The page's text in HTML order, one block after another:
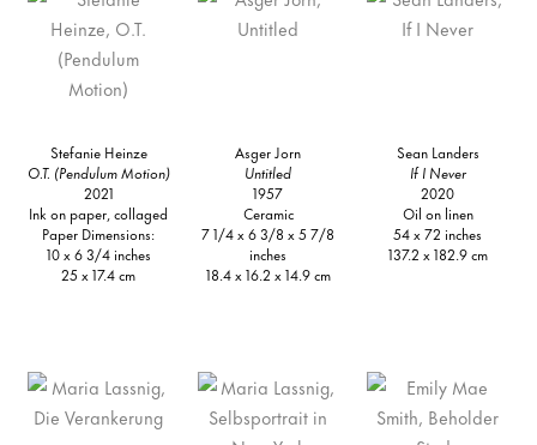
Stefanie Heinze
O.T. (Pendulum Motion)
2021
Ink on paper, collaged
Paper Dimensions:
10 x 6 3/4 inches
25 x 17.4 cm
Asger Jorn
Untitled
1957
Ceramic
7 1/4 x 6 3/8 x 5 7/8
inches
18.4 x 16.2 x 14.9 cm
Sean Landers
If I Never
2020
Oil on linen
54 x 72 inches
137.2 x 182.9 cm